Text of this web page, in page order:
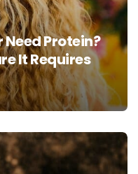
Need Protein?
It Requires